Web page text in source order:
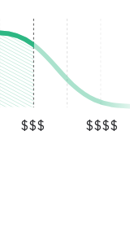
difficult, but
replacement
result looks
also very clean
up before he
the amount
importantly,
$$$ $$$$